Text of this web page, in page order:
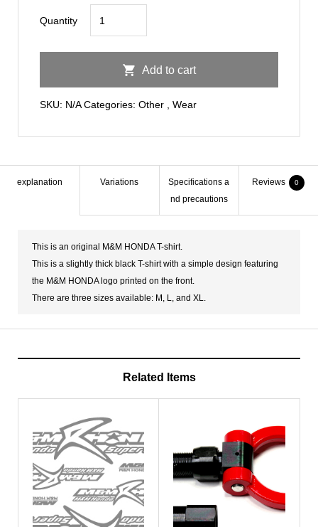
Quantity
HONDA
Black
quantity
Add to cart
SKU: N/A Categories: Other, Wear
explanation Variations
Specifications a
nd precautions
Reviews 0
This is an original M&M HONDA T-shirt.
This is a slightly thick black T-shirt with a simple design featuring
the M&M HONDA logo printed on the front.
There are three sizes available: M, L, and XL.
Related Items